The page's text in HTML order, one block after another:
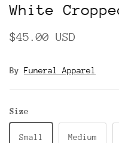
White
$45.00 USD
By Funeral Apparel
Size
Small Medium